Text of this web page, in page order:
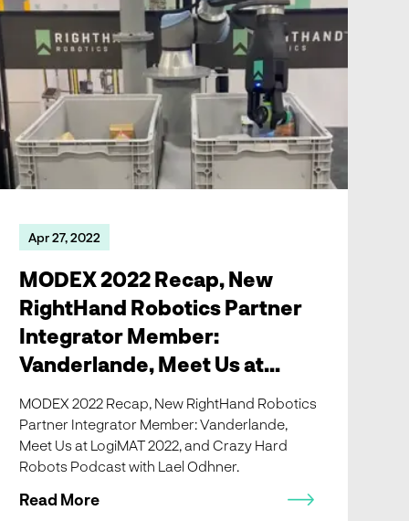
Apr 27, 2022
MODEX 2022 Recap, New
RightHand Robotics Partner
Integrator Member:
Vanderlande, Meet Us at
LogiMAT 2022, and Crazy
Hard Robots Podcast with
Lael Odhner!
MODEX 2022 Recap, New RightHand Robotics
Partner Integrator Member: Vanderlande,
Meet Us at LogiMAT 2022, and Crazy Hard
Robots Podcast with Lael Odhner.
Read More